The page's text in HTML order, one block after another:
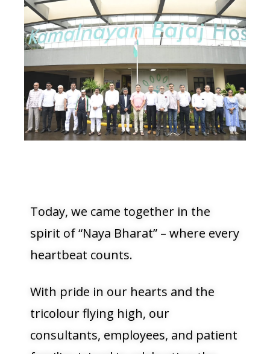
Today, we came together in the
spirit of “Naya Bharat” – where every
heartbeat counts.
With pride in our hearts and the
tricolour flying high, our
consultants, employees, and patient